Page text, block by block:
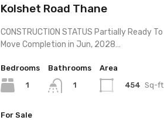
Kolshet Road Thane
CONSTRUCTION STATUS Partially Ready To
Move Completion in Jun, 2028…
Bedrooms
1
Bathrooms
1
Area
454 Sq-ft
For Sale